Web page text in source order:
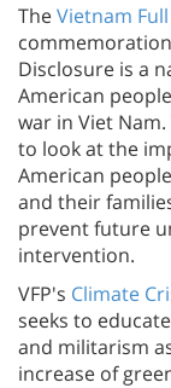
TheVietnam
Disclosure is a
American
war in Viet
to look at the
American
and their
prevent future
intervention.
VFP's Climate
seeks to
and militarism
increase of